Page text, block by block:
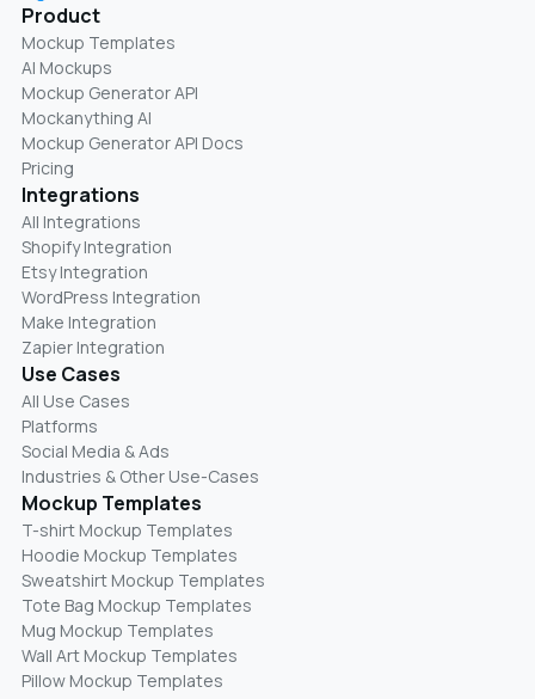
Product
Mockup Templates
AI Mockups
Mockup Generator API
Mockanything AI
Mockup Generator API Docs
Pricing
Integrations
All Integrations
Shopify Integration
Etsy Integration
WordPress Integration
Make Integration
Zapier Integration
Use Cases
All Use Cases
Platforms
Social Media & Ads
Industries & Other Use-Cases
Mockup Templates
T-shirt Mockup Templates
Hoodie Mockup Templates
Sweatshirt Mockup Templates
Tote Bag Mockup Templates
Mug Mockup Templates
Wall Art Mockup Templates
Pillow Mockup Templates